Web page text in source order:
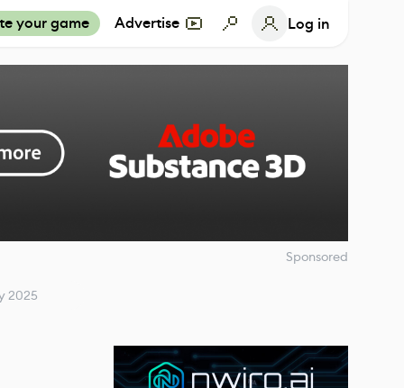
your game Advertise Log in
Sponsored
2025